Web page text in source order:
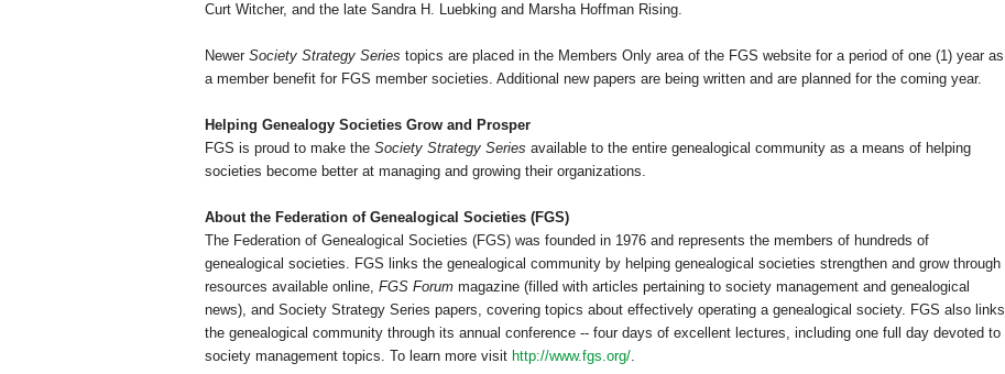
Curt Witcher, and the late Sandra H. Luebking and Marsha Hoffman Rising.
Newer Society Strategy Series topics are placed in the Members Only area of the FGS website for a period of one (1) year as
a member benefit for FGS member societies. Additional new papers are being written and are planned for the coming year.
Helping Geneal ogy Societies Grow and Prosper
FGS is proud to make the Society Strategy Series available to the entire genealogical community as a means of helping
societies become better at managing and growing their organizations.
About the Federation of Geneal ogical Societies (FGS)
The Federation of Genealogical Societies (FGS) was founded in 1976 and represents the members of hundreds of
genealogical societies. FGS links the genealogical community by helping genealogical societies strengthen and grow through
resources available online, FGS Forum magazine (filled with articles pertaining to society management and genealogical
news), and Society Strategy Series papers, covering topics about effectively operating a genealogical society. FGS also links
the genealogical community through its annual conference -- four days of excellent lectures, including one full day devoted to
society management topics. To learn more visit http://www.fgs.org/.